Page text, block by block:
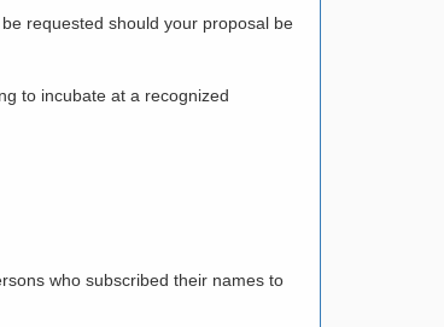
requested should your proposal be
to incubate at a recognized
who subscribed their names to